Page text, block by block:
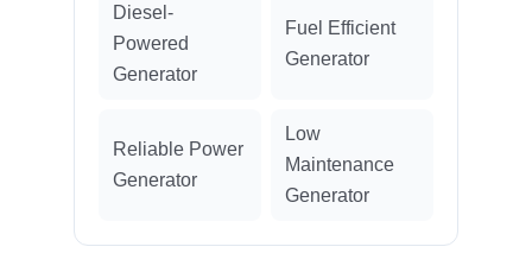
Diesel-
Powered
Generator
Fuel Efficient
Generator
Reliable Power
Generator
Low
Maintenance
Generator